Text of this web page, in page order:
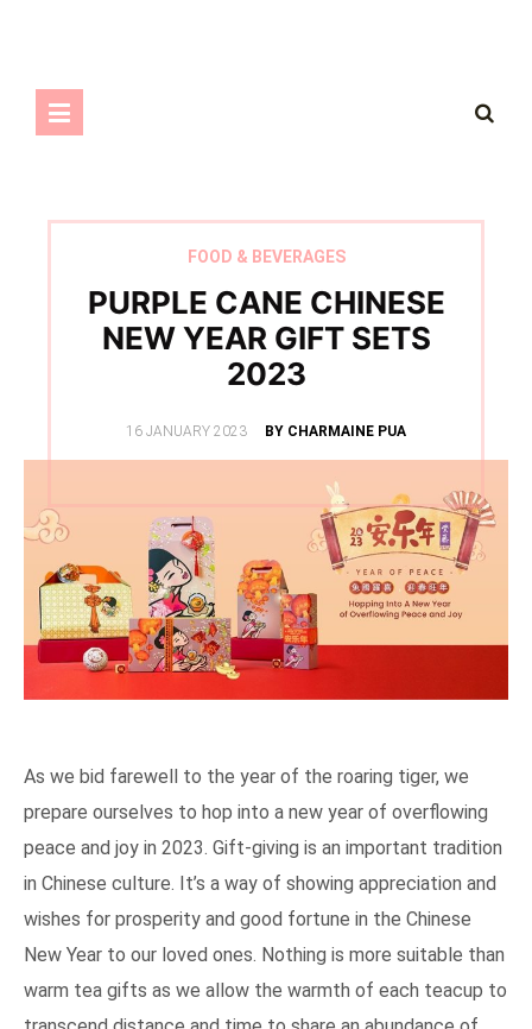
FOOD & BEVERAGES
PURPLE CANE CHINESE
NEW YEAR GIFT SETS
2023
POSTED
16 JANUARY 2023 BY CHARMAINE PUA
As we bid farewell to the year of the roaring tiger, we
prepare ourselves to hop into a new year of overflowing
peace and joy in 2023. Gift-giving is an important tradition
in Chinese culture. It’s a way of showing appreciation and
wishes for prosperity and good fortune in the Chinese
New Year to our loved ones. Nothing is more suitable than
warm tea gifts as we allow the warmth of each teacup to